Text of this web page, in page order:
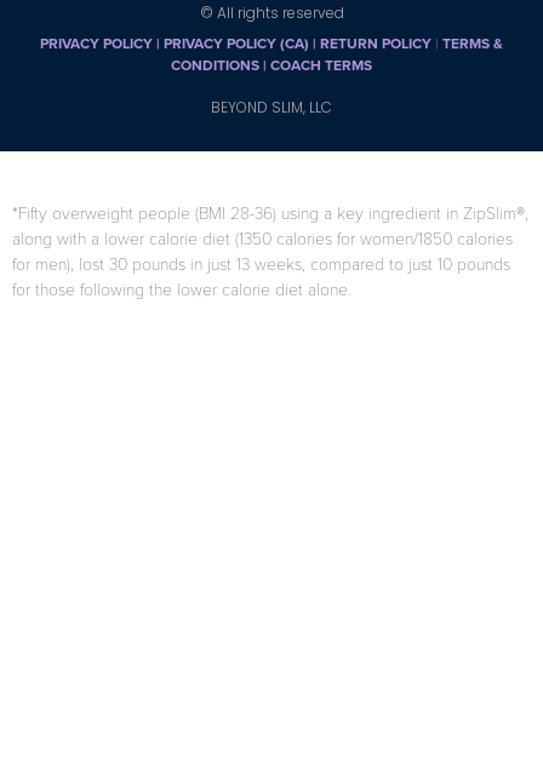
© All rights reserved
PRIVACY POLICY| PRIVACY POLICY (CA) | RETURN POLICY | TERMS &
CONDITIONS | COACH TERMS
BEYOND SLIM, LLC
*Fifty overweight people (BMI 28-36) using a key ingredient in ZipSlim®,
along with a lower calorie diet (1350 calories for women/1850 calories
for men), lost 30 pounds in just 13 weeks, compared to just 10 pounds
for those following the lower calorie diet alone.